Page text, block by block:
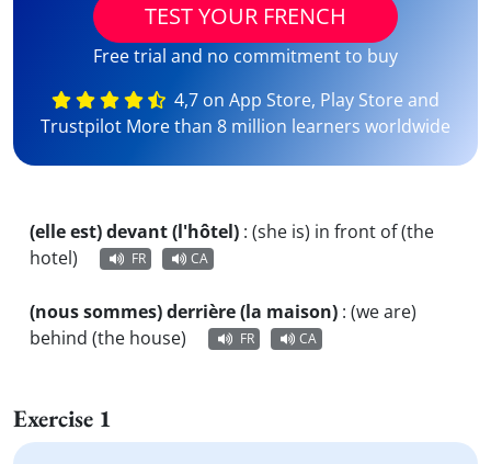
TEST YOUR FRENCH
Free trial and no commitment to buy
4,7 on App Store, Play Store and
Trustpilot More than 8 million learners worldwide
(elle est) devant (l'hôtel) : (she is) in front of (the
hotel)
FR CA
(nous sommes) derrière (la maison) : (we are)
behind (the house)
FR CA
Exercise 1